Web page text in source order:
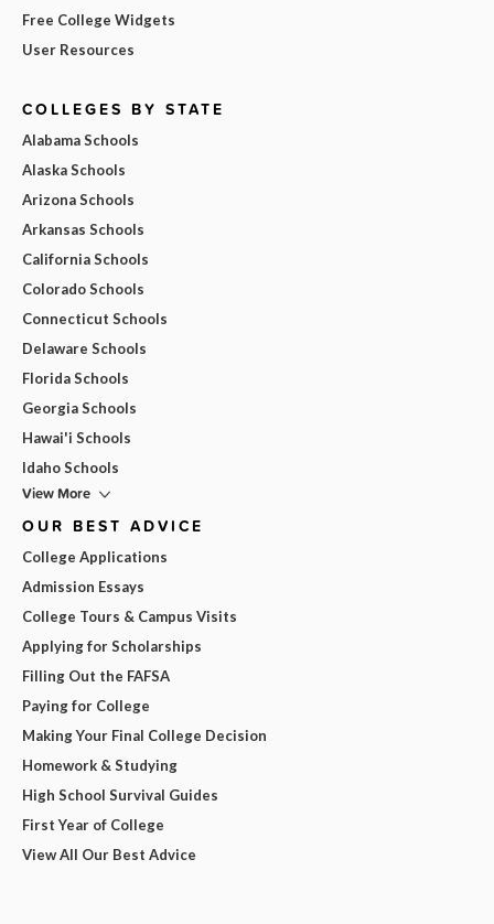
Free College Widgets
User Resources
COLLEGES BY STATE
Alabama Schools
Alaska Schools
Arizona Schools
Arkansas Schools
California Schools
Colorado Schools
Connecticut Schools
Delaware Schools
Florida Schools
Georgia Schools
Hawai'i Schools
Idaho Schools
View More
OUR BEST ADVICE
College Applications
Admission Essays
College Tours & Campus Visits
Applying for Scholarships
Filling Out the FAFSA
Paying for College
Making Your Final College Decision
Homework & Studying
High School Survival Guides
First Year of College
View All Our Best Advice